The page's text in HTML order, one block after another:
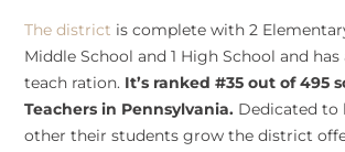
The district is complete with 2
Middle School and 1 High School and has
teach ration. It’s ranked #35 out of 495
Teachers in Pennsylvania. Dedicated to
other their students grow the district